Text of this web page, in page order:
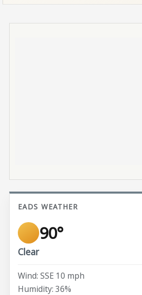
EADS WEATHER
90°
Clear
Wind: SSE 10 mph
Humidity: 36%